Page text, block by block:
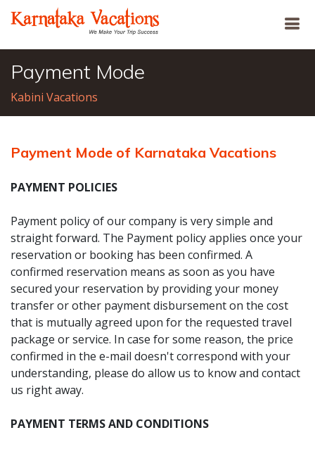
Payment Mode
Kabini Vacations
Payment Mode of Karnataka Vacations
PAYMENT POLICIES
Payment policy of our company is very simple and
straight forward. The Payment policy applies once your
reservation or booking has been confirmed. A
confirmed reservation means as soon as you have
secured your reservation by providing your money
transfer or other payment disbursement on the cost
that is mutually agreed upon for the requested travel
package or service. In case for some reason, the price
confirmed in the e-mail doesn't correspond with your
understanding, please do allow us to know and contact
us right away.
PAYMENT TERMS AND CONDITIONS